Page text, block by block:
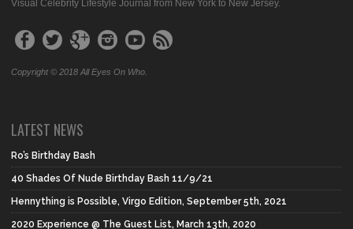
Visual Celebrity Lifestyle Journal from New York to New Jersey.
Copyright © 2018 All Eyes On Who.
LATEST NEWS
Ro’s Birthday Bash
40 Shades Of Nude Birthday Bash 11/9/21
Hennything is Possible, Virgo Edition, September 5th, 2021
2020 Experience @ The Guest List, March 13th, 2020